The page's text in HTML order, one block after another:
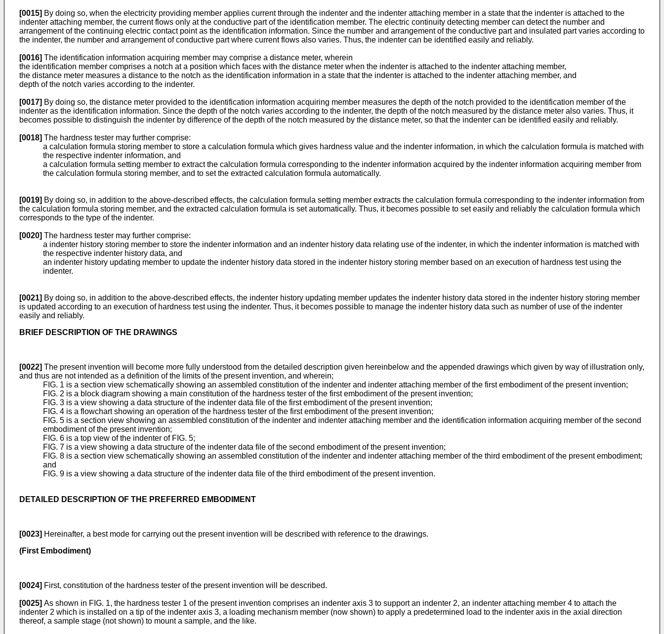
[0015] By doing so, when the electricity providing member applies current through the indenter and the indenter attaching member in a state that the indenter is attached to the
indenter attaching member, the current flows only at the conductive part of the identification member. The electric continuity detecting member can detect the number and
arrangement of the continuing electric contact point as the identification information. Since the number and arrangement of the conductive part and insulated part varies according to
the indenter, the number and arrangement of conductive part where current flows also varies. Thus, the indenter can be identified easily and reliably.
[0016] The identification information acquiring member may comprise a distance meter, wherein
the identification member comprises a notch at a position which faces with the distance meter when the indenter is attached to the indenter attaching member,
the distance meter measures a distance to the notch as the identification information in a state that the indenter is attached to the indenter attaching member, and
depth of the notch varies according to the indenter.
[0017] By doing so, the distance meter provided to the identification information acquiring member measures the depth of the notch provided to the identification member of the
indenter as the identification information. Since the depth of the notch varies according to the indenter, the depth of the notch measured by the distance meter also varies. Thus, it
becomes possible to distinguish the indenter by difference of the depth of the notch measured by the distance meter, so that the indenter can be identified easily and reliably.
[0018] The hardness tester may further comprise:
a calculation formula storing member to store a calculation formula which gives hardness value and the indenter information, in which the calculation formula is matched with
the respective indenter information, and
a calculation formula setting member to extract the calculation formula corresponding to the indenter information acquired by the indenter information acquiring member from
the calculation formula storing member, and to set the extracted calculation formula automatically.
[0019] By doing so, in addition to the above-described effects, the calculation formula setting member extracts the calculation formula corresponding to the indenter information from
the calculation formula storing member, and the extracted calculation formula is set automatically. Thus, it becomes possible to set easily and reliably the calculation formula which
corresponds to the type of the indenter.
[0020] The hardness tester may further comprise:
a indenter history storing member to store the indenter information and an indenter history data relating use of the indenter, in which the indenter information is matched with
the respective indenter history data, and
an indenter history updating member to update the indenter history data stored in the indenter history storing member based on an execution of hardness test using the
indenter.
[0021] By doing so, in addition to the above-described effects, the indenter history updating member updates the indenter history data stored in the indenter history storing member
is updated according to an execution of hardness test using the indenter. Thus, it becomes possible to manage the indenter history data such as number of use of the indenter
easily and reliably.
BRIEF DESCRIPTION OF THE DRAWINGS
[0022] The present invention will become more fully understood from the detailed description given hereinbelow and the appended drawings which given by way of illustration only,
and thus are not intended as a definition of the limits of the present invention, and wherein;
FIG. 1 is a section view schematically showing an assembled constitution of the indenter and indenter attaching member of the first embodiment of the present invention;
FIG. 2 is a block diagram showing a main constitution of the hardness tester of the first embodiment of the present invention;
FIG. 3 is a view showing a data structure of the indenter data file of the first embodiment of the present invention;
FIG. 4 is a flowchart showing an operation of the hardness tester of the first embodiment of the present invention;
FIG. 5 is a section view showing an assembled constitution of the indenter and indenter attaching member and the identification information acquiring member of the second
embodiment of the present invention;
FIG. 6 is a top view of the indenter of FIG. 5;
FIG. 7 is a view showing a data structure of the indenter data file of the second embodiment of the present invention;
FIG. 8 is a section view schematically showing an assembled constitution of the indenter and indenter attaching member of the third embodiment of the present embodiment;
and
FIG. 9 is a view showing a data structure of the indenter data file of the third embodiment of the present invention.
DETAILED DESCRIPTION OF THE PREFERRED EMBODIMENT
[0023] Hereinafter, a best mode for carrying out the present invention will be described with reference to the drawings.
(First Embodiment)
[0024] First, constitution of the hardness tester of the present invention will be described.
[0025] As shown in FIG. 1, the hardness tester 1 of the present invention comprises an indenter axis 3 to support an indenter 2, an indenter attaching member 4 to attach the
indenter 2 which is installed on a tip of the indenter axis 3, a loading mechanism member (now shown) to apply a predetermined load to the indenter axis in the axial direction
thereof, a sample stage (not shown) to mount a sample, and the like.